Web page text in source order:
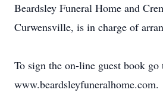
Beardsley Funeral Home and
Curwensville, is in charge of
To sign the on-line guest book go
www.beardsleyfuneralhome.com.